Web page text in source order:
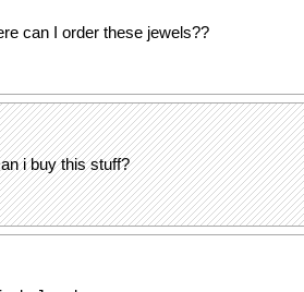
can I order these jewels??
i buy this stuff?